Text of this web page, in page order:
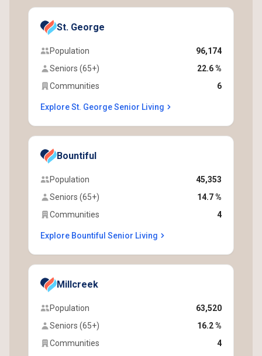
St. George
Population
96,174
Seniors (65+)
22.6 %
Communities
6
Explore St. George Senior Living
Bountiful
Population
45,353
Seniors (65+)
14.7 %
Communities
4
Explore Bountiful Senior Living
Millcreek
Population
63,520
Seniors (65+)
16.2 %
Communities
4